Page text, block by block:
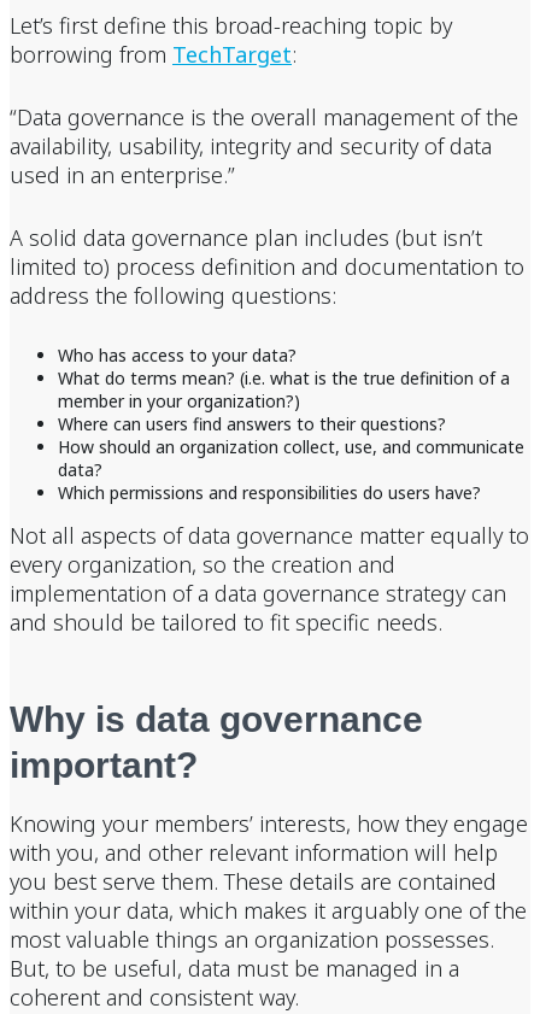
Let’s first define this broad-reaching topic by
borrowing from TechTarget:
“Data governance is the overall management of the
availability, usability, integrity and security of data
used in an enterprise.”
A solid data governance plan includes (but isn’t
limited to) process definition and documentation to
address the following questions:
Who has access to your data?
What do terms mean? (i.e. what is the true definition of a
member in your organization?)
Where can users find answers to their questions?
How should an organization collect, use, and communicate
data?
Which permissions and responsibilities do users have?
Not all aspects of data governance matter equally to
every organization, so the creation and
implementation of a data governance strategy can
and should be tailored to fit specific needs.
Why is data governance
important?
Knowing your members’ interests, how they engage
with you, and other relevant information will help
you best serve them. These details are contained
within your data, which makes it arguably one of the
most valuable things an organization possesses.
But, to be useful, data must be managed in a
coherent and consistent way.